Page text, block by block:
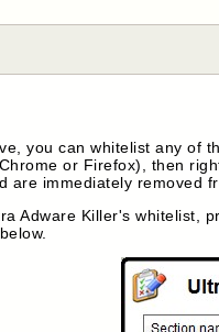
you can whitelist any of
or Firefox), then
are immediately removed
Adware Killer's whitelist,